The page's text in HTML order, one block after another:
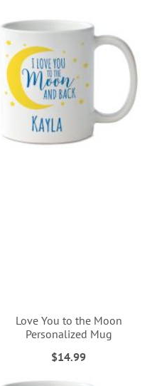
Love You to the Moon
Personalized Mug
$14.99